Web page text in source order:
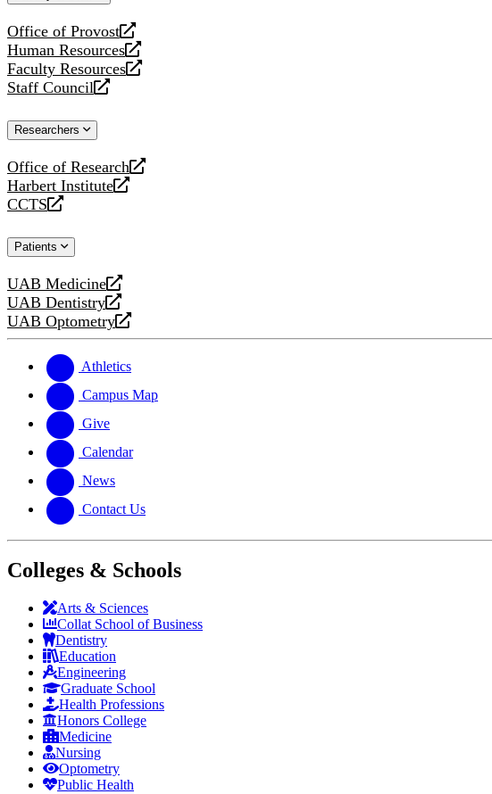
Office of Provost
opens
a
new
website
Human Resources
opens
a
new
Faculty Resources
opens
a
website
Staff Council
opens
new
Researchers
Office of Research
opens
a
new
Harbert Institute
opens
a
website
CCTS
opens
new
Patients
UAB Medicine
opens
a
new
UAB Dentistry
opens
a
website
UAB Optometry
opens
new
website
Athletics
Campus Map
Give
Calendar
News
Contact Us
Colleges & Schools
Arts & Sciences
Collat School of Business
Dentistry
Education
Engineering
Graduate School
Health Professions
Honors College
Medicine
Nursing
Optometry
Public Health